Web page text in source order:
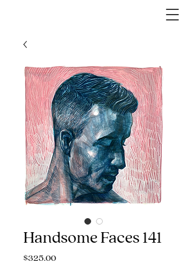
Handsome Faces 141
$325.00Price